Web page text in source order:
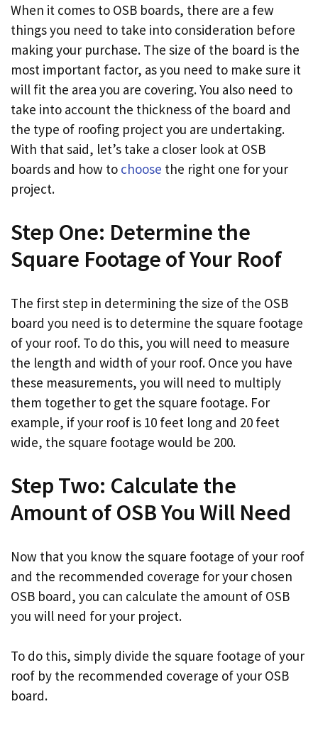
When it comes to OSB boards, there are a few
things you need to take into consideration before
making your purchase. The size of the board is the
most important factor, as you need to make sure it
will fit the area you are covering. You also need to
take into account the thickness of the board and
the type of roofing project you are undertaking.
With that said, let’s take a closer look at OSB
boards and how to choose the right one for your
project.
Step One: Determine the
Square Footage of Your Roof
The first step in determining the size of the OSB
board you need is to determine the square footage
of your roof. To do this, you will need to measure
the length and width of your roof. Once you have
these measurements, you will need to multiply
them together to get the square footage. For
example, if your roof is 10 feet long and 20 feet
wide, the square footage would be 200.
Step Two: Calculate the
Amount of OSB You Will Need
Now that you know the square footage of your roof
and the recommended coverage for your chosen
OSB board, you can calculate the amount of OSB
you will need for your project.
To do this, simply divide the square footage of your
roof by the recommended coverage of your OSB
board.